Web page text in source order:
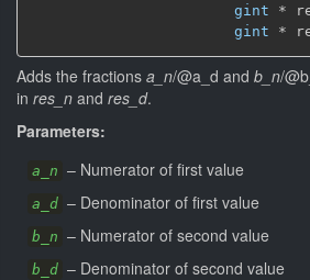
gint *
gint *
Adds the fractions a_n/@a_d and b_n/
in res_n and res_d.
Parameters:
a_n – Numerator of first value
a_d – Denominator of first value
b_n – Numerator of second value
b_d – Denominator of second value